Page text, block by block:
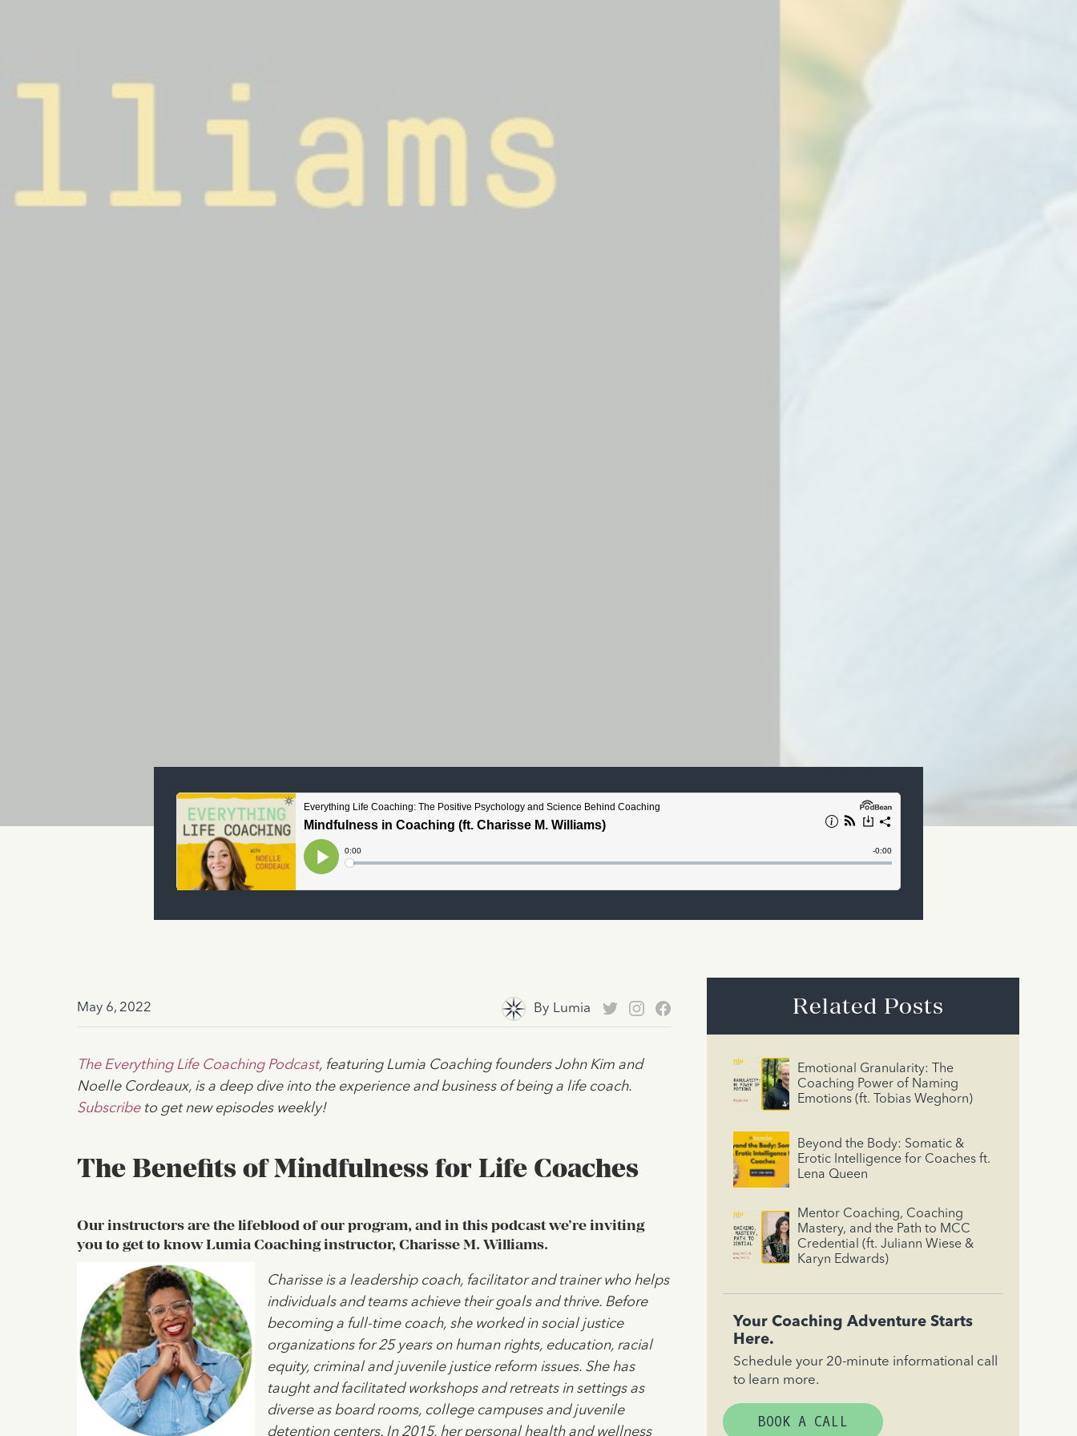
May 6, 2022 By Lumia
The Everything Life Coaching Podcast, featuring Lumia Coaching founders John Kim and
Noelle Cordeaux, is a deep dive into the experience and business of being a life coach.
Subscribeto get new episodes weekly!
The Benefits of Mindfulness for Life Coaches
Our instructors are the lifeblood of our program, and in this podcast we’re inviting
you to get to know Lumia Coaching instructor, Charisse M. Williams.
Charisse is a leadership coach, facilitator and trainer who helps
individuals and teams achieve their goals and thrive. Before
becoming a full-time coach, she worked in social justice
organizations for 25 years on human rights, education, racial
equity, criminal and juvenile justice reform issues. She has
taught and facilitated workshops and retreats in settings as
diverse as board rooms, college campuses and juvenile
detention centers. In 2015, her personal health and wellness
Related Posts
Emotional Granularity: The
Coaching Power of Naming
Emotions (ft. Tobias Weghorn)
Beyond the Body: Somatic &
Erotic Intelligence for Coaches ft.
Lena Queen
Mentor Coaching, Coaching
Mastery, and the Path to MCC
Credential (ft. Juliann Wiese &
Karyn Edwards)
Your Coaching Adventure Starts
Here.
Schedule your 20-minute informational call
to learn more.
BOOK A CALL